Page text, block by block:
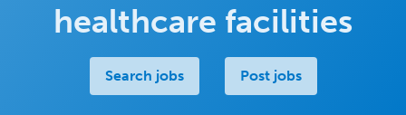
healthcare facilities
Search jobs Post jobs